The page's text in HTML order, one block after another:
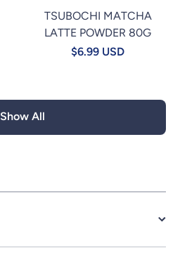
TSUBOCHI MATCHA
LATTE POWDER 80G
$6.99 USD
Show All